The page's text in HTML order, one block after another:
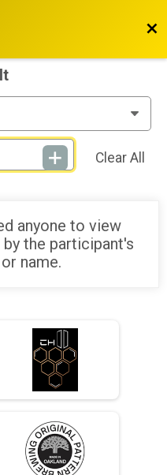
Clear All
anyone to view
the participant's
name.